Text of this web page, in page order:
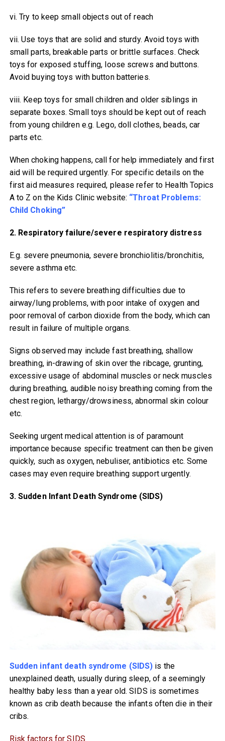
vi. Try to keep small objects out of reach
vii. Use toys that are solid and sturdy. Avoid toys with
small parts, breakable parts or brittle surfaces. Check
toys for exposed stuffing, loose screws and buttons.
Avoid buying toys with button batteries.
viii. Keep toys for small children and older siblings in
separate boxes. Small toys should be kept out of reach
from young children e.g. Lego, doll clothes, beads, car
parts etc.
When choking happens, call for help immediately and first
aid will be required urgently. For specific details on the
first aid measures required, please refer to Health Topics
A to Z on the Kids Clinic website: “Throat Problems:
Child Choking”
2. Respiratory failure/severe respiratory distress
E.g. severe pneumonia, severe bronchiolitis/bronchitis,
severe asthma etc.
This refers to severe breathing difficulties due to
airway/lung problems, with poor intake of oxygen and
poor removal of carbon dioxide from the body, which can
result in failure of multiple organs.
Signs observed may include fast breathing, shallow
breathing, in-drawing of skin over the ribcage, grunting,
excessive usage of abdominal muscles or neck muscles
during breathing, audible noisy breathing coming from the
chest region, lethargy/drowsiness, abnormal skin colour
etc.
Seeking urgent medical attention is of paramount
importance because specific treatment can then be given
quickly, such as oxygen, nebuliser, antibiotics etc. Some
cases may even require breathing support urgently.
3. Sudden Infant Death Syndrome (SIDS)
Sudden infant death syndrome (SIDS) is the
unexplained death, usually during sleep, of a seemingly
healthy baby less than a year old. SIDS is sometimes
known as crib death because the infants often die in their
cribs.
Risk factors for SIDS